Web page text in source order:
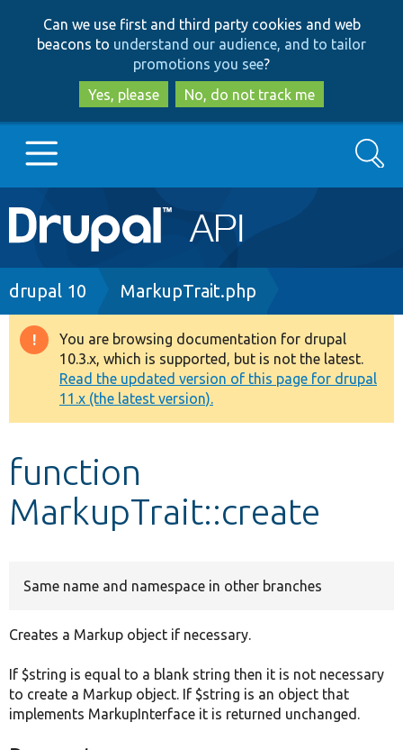
to
main
content
to
search
Can we use first and third party cookies and web
beacons to understand our audience, and to tailor
promotions you see?
Yes, please
No, do not track me
Main
navigation
Go to Drupal.org
Drupal 8+
Other projects
Develop for Drupal
Search
Breadcrumb
drupal 10 MarkupTrait.php
Warning
message
You are browsing documentation for drupal
10.3.x, which is supported, but is not the latest.
Read the updated version of this page for drupal
11.x (the latest version).
function
MarkupTrait::create
Same name and namespace in other branches
Creates a Markup object if necessary.
If $string is equal to a blank string then it is not necessary
to create a Markup object. If $string is an object that
implements MarkupInterface it is returned unchanged.